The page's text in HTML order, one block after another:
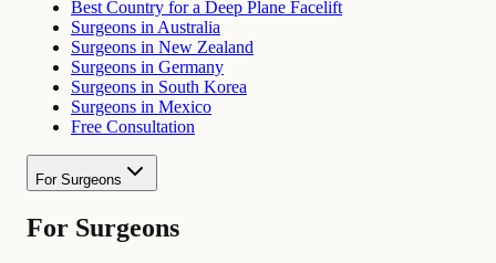
Best Country for a Deep Plane Facelift
Surgeons in Australia
Surgeons in New Zealand
Surgeons in Germany
Surgeons in South Korea
Surgeons in Mexico
Free Consultation
For Surgeons
For Surgeons